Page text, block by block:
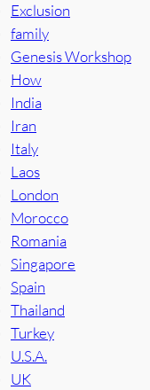
Exclusion
family
Genesis Workshop
How
India
Iran
Italy
Laos
London
Morocco
Romania
Singapore
Spain
Thailand
Turkey
U.S.A.
UK